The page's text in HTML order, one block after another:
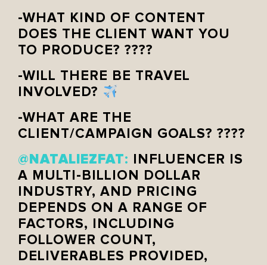
-WHAT KIND OF CONTENT
DOES THE CLIENT WANT YOU
TO PRODUCE? ????
-WILL THERE BE TRAVEL
INVOLVED?
-WHAT ARE THE
CLIENT/CAMPAIGN GOALS? ????
@NATALIEZFAT: INFLUENCER IS
A MULTI-BILLION DOLLAR
INDUSTRY, AND PRICING
DEPENDS ON A RANGE OF
FACTORS, INCLUDING
FOLLOWER COUNT,
DELIVERABLES PROVIDED,